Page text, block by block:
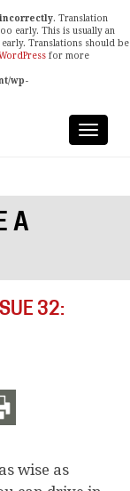
incorrectly. Translation
early. This is usually an
Translations should be
for more
wp-
A
32:
wise as